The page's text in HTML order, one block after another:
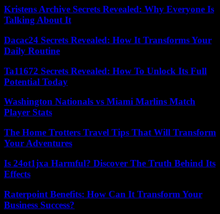
Kristens Archive Secrets Revealed: Why Everyone Is
Talking About It
Dacac24 Secrets Revealed: How It Transforms Your
Daily Routine
Ta11672 Secrets Revealed: How To Unlock Its Full
Potential Today
Washington Nationals vs Miami Marlins Match
Player Stats
The Home Trotters Travel Tips That Will Transform
Your Adventures
Is 24ot1jxa Harmful? Discover The Truth Behind Its
Effects
Raterpoint Benefits: How Can It Transform Your
Business Success?